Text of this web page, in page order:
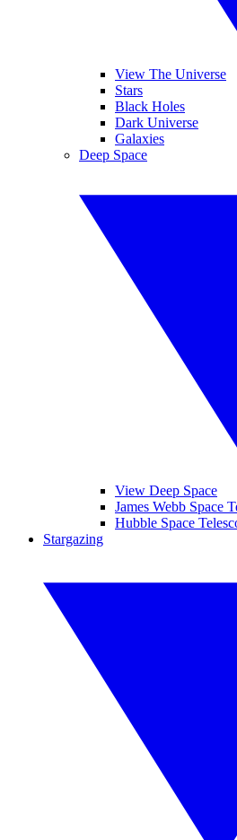
View The Universe
Stars
Black Holes
Dark Universe
Galaxies
Deep Space
View Deep Space
James Webb Space
Hubble Space
Stargazing